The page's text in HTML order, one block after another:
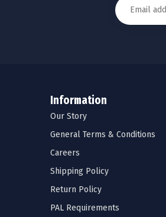
Information
Our Story
General Terms & Conditions
Careers
Shipping Policy
Return Policy
PAL Requirements